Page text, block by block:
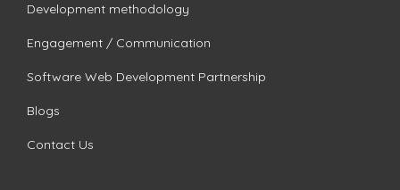
Development methodology
Engagement / Communication
Software Web Development Partnership
Blogs
Contact Us